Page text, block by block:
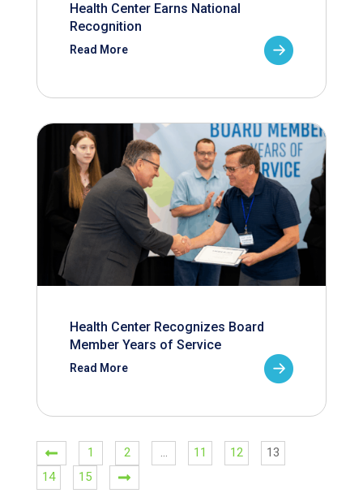
Health Center Earns National
Recognition
Read More
Health Center Recognizes Board
Member Years of Service
Read More
1 2 … 11 12
13
14
15